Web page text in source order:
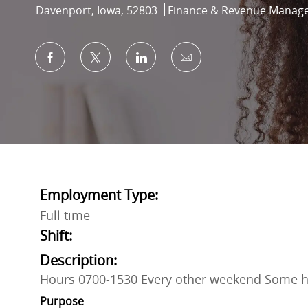
Location
Davenport, Iowa, 52803 Category
Finance & Revenue
Share via Facebook
Share via twitterShare via LinkedIn
Share via email
Employment Type:
Full time
Shift:
Description:
Hours 0700-1530 Every other weekend Some
Purpose